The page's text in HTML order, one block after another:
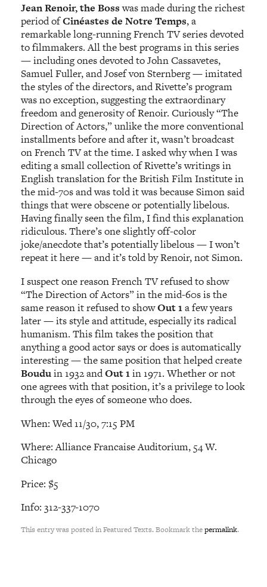
Jean Renoir, the Bosswas made during the richest
period ofCinéastes de Notre Temps, a
remarkable long-running French TV series devoted
to filmmakers. All the best programs in this series
— including ones devoted to John Cassavetes,
Samuel Fuller, and Josef von Sternberg — imitated
the styles of the directors, and Rivette’s program
was no exception, suggesting the extraordinary
freedom and generosity of Renoir. Curiously “The
Direction of Actors,” unlike the more conventional
installments before and after it, wasn’t broadcast
on French TV at the time. I asked why when I was
editing a small collection of Rivette’s writings in
English translation for the British Film Institute in
the mid-70s and was told it was because Simon said
things that were obscene or potentially libelous.
Having finally seen the film, I find this explanation
ridiculous. There’s one slightly off-color
joke/anecdote that’s potentially libelous — I won’t
repeat it here — and it’s told by Renoir, not Simon.
I suspect one reason French TV refused to show
“The Direction of Actors” in the mid-60s is the
same reason it refused to showOut 1a few years
later — its style and attitude, especially its radical
humanism. This film takes the position that
anything a good actor says or does is automatically
interesting — the same position that helped create
Bouduin 1932 andOut 1in 1971. Whether or not
one agrees with that position, it’s a privilege to look
through the eyes of someone who does.
When: Wed 11/30, 7:15 PM
Where: Alliance Francaise Auditorium, 54 W.
Chicago
Price: $5
Info: 312-337-1070
This entry was posted in Featured Texts. Bookmark thepermalink.